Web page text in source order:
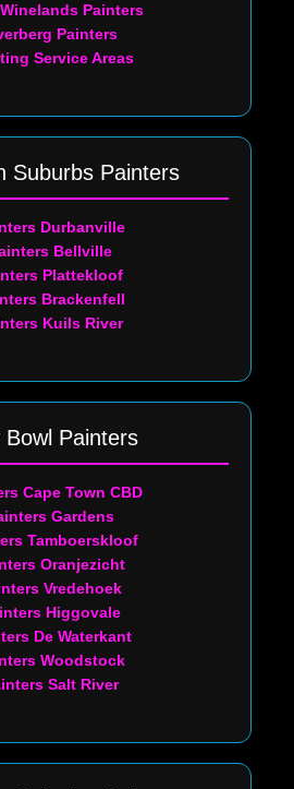
Painters
Painters
Service Areas
Suburbs Painters
Durbanville
Bellville
Plattekloof
Brackenfell
Kuils River
Bowl Painters
Cape Town CBD
Gardens
Tamboerskloof
Oranjezicht
Vredehoek
Higgovale
De Waterkant
Woodstock
Salt River